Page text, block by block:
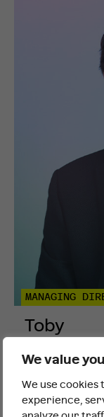
We value
We use cookies
experience,
MANAGING
Toby
It